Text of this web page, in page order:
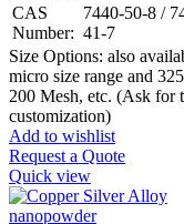
CAS
Number:
7440-50-8 /
41-7
Size Options: also
micro size range and
200 Mesh, etc. (Ask for
customization)
Add to wishlist
Request a Quote
Quick view